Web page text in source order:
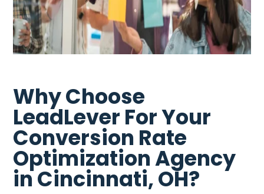
Why Choose
LeadLever For Your
Conversion Rate
Optimization Agency
in Cincinnati, OH?